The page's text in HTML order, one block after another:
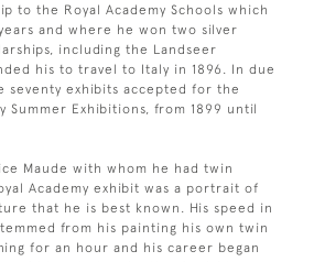
to the Royal Academy Schools which
and where he won two silver
including the Landseer
his to travel to Italy in 1896. In due
seventy exhibits accepted for the
Summer Exhibitions, from 1899 until
Maude with whom he had twin
Academy exhibit was a portrait of
that he is best known. His speed in
from his painting his own twin
for an hour and his career began